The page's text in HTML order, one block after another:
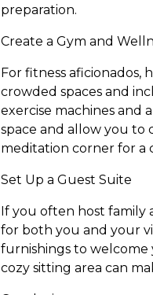
preparation.
Create a Gym and
For fitness aficionados,
crowded spaces and
exercise machines and
space and allow you to
meditation corner for a
Set Up a Guest Suite
If you often host family
for both you and your
furnishings to welcome
cozy sitting area can